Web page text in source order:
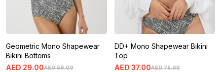
Geometric Mono Shapewear
Bikini Bottoms
AED 59.00
AED 29.00
DD+ Mono Shapewear Bikini
Top
AED 75.00
AED 37.00